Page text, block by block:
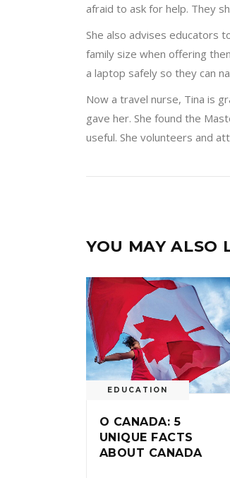
afraid to ask for help. They
She also advises educators
family size when offering
a laptop safely so they can
Now a travel nurse, Tina is
gave her. She found the
useful. She volunteers and
YOU MAY ALSO
EDUCATION
O CANADA: 5
UNIQUE FACTS
ABOUT CANADA